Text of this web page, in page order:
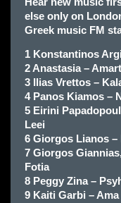
else only on
Greek music FM
1 Konstantinos
2 Anastasia –
3 Ilias Vrettos –
4 Panos Kiamos –
5 Eirini
Leei
6 Giorgos Lianos
7 Giorgos
Fotia
8 Peggy Zina –
9 Kaiti Garbi –